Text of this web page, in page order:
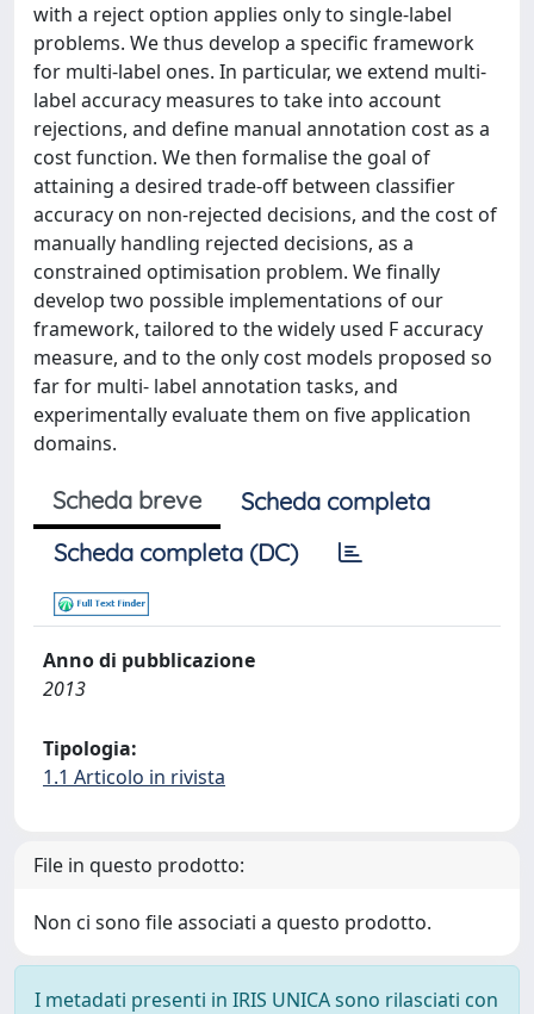
with a reject option applies only to single-label
problems. We thus develop a specific framework
for multi-label ones. In particular, we extend multi-
label accuracy measures to take into account
rejections, and define manual annotation cost as a
cost function. We then formalise the goal of
attaining a desired trade-off between classifier
accuracy on non-rejected decisions, and the cost of
manually handling rejected decisions, as a
constrained optimisation problem. We finally
develop two possible implementations of our
framework, tailored to the widely used F accuracy
measure, and to the only cost models proposed so
far for multi- label annotation tasks, and
experimentally evaluate them on five application
domains.
Scheda breve
Scheda completa
Scheda completa (DC)
Anno di pubblicazione
2013
Tipologia:
1.1 Articolo in rivista
File in questo prodotto:
Non ci sono file associati a questo prodotto.
I metadati presenti in IRIS UNICA sono rilasciati con